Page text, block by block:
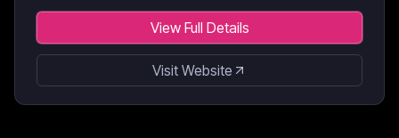
View Full Details
Visit Website